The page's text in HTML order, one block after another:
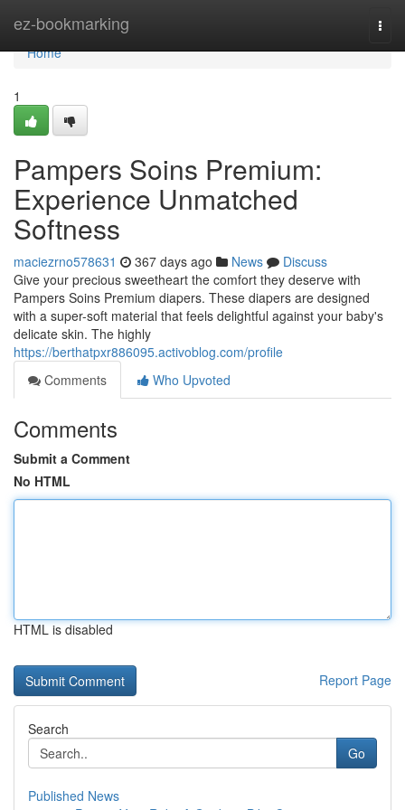
ez-bookmarking
Home
Home
1
Pampers Soins Premium:
Experience Unmatched
Softness
maciezrno578631 367 days ago News
Discuss
Give your precious sweetheart the comfort they deserve with
Pampers Soins Premium diapers. These diapers are designed
with a super-soft material that feels delightful against your baby's
delicate skin. The highly
https://berthatpxr886095.activoblog.com/profile
Comments
Who Upvoted
Comments
Submit a Comment
No HTML
HTML is disabled
Report Page
Search
Go
Published News